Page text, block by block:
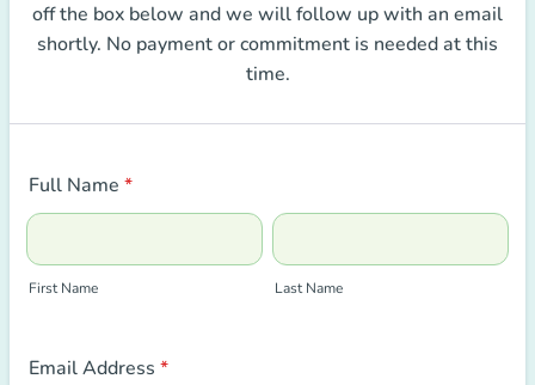
off the box below and we will follow up with an email
shortly. No payment or commitment is needed at this
time.
Full Name *
First Name Last Name
Email Address *